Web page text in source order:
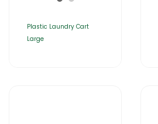
Plastic Laundry Cart
Large